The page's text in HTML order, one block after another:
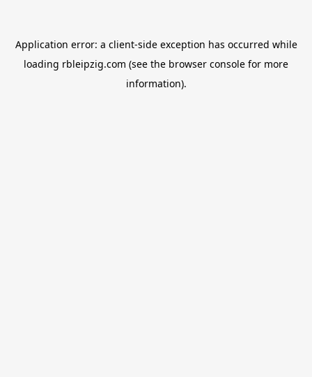
Application error: a client-side exception has occurred while
loading rbleipzig.com (see the browser console for more
information).